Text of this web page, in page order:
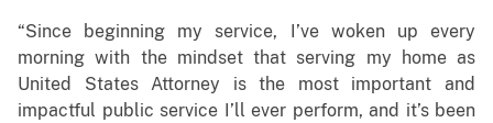
“Since beginning my service, I’ve woken up every
morning with the mindset that serving my home as
United States Attorney is the most important and
impactful public service I’ll ever perform, and it’s been